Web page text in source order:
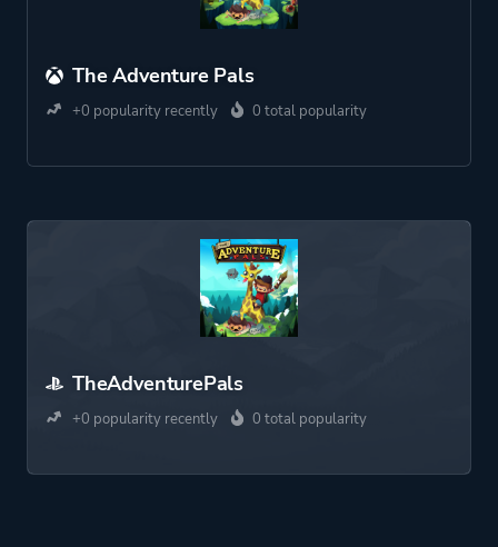
The Adventure Pals
+0 popularity recently 0 total popularity
TheAdventurePals
+0 popularity recently 0 total popularity